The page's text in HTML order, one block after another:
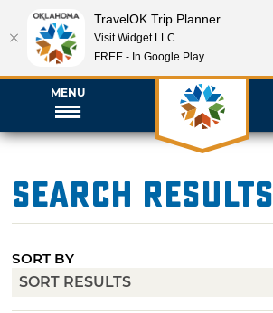
MENU
Search Results
SORT BY
TravelOK Trip Planner
Visit Widget LLC
FREE - In Google Play